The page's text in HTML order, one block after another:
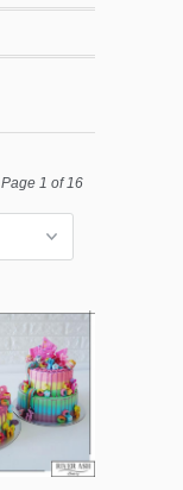
Page 1 of 16